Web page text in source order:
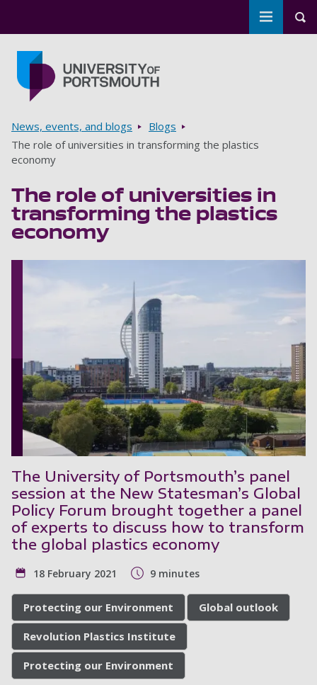
Toggle
Breadcrumbs
News, events, and blogs
Blogs
The role of universities in transforming the plastics
economy
The role of universities in
transforming the plastics
economy
The University of Portsmouth’s panel
session at the New Statesman’s Global
Policy Forum brought together a panel
of experts to discuss how to transform
the global plastics economy
18 February 2021 9 minutes
Protecting our Environment Global outlook
Revolution Plastics Institute
Protecting our Environment